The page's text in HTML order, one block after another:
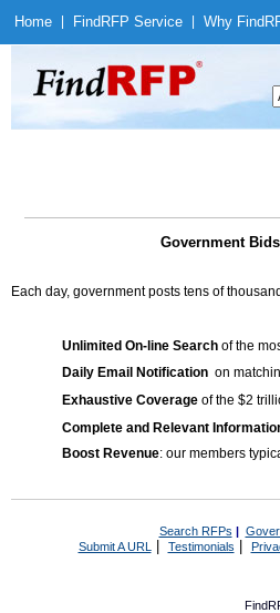
Home Find RFP Service Why Find
Government
Each day, government posts tens of
Unlimited On-line Search of the
Daily Email Notification on
Exhaustive Coverage of the $2
Complete and Relevant
Boost Revenue: our members
Search RFPs |
Submit A URL | Testimonials